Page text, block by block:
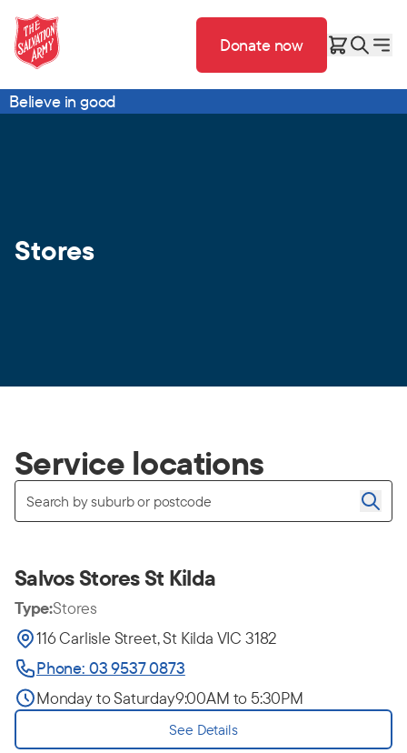
Donate now
Believe in good
Stores
Service locations
Salvos Stores St Kilda
Type:Stores
116 Carlisle Street, St Kilda VIC 3182
Phone: 03 9537 0873
Monday to Saturday9:00AM to 5:30PM
See Details